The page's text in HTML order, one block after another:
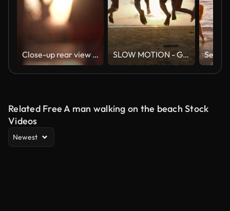
Close-up rear view of unrecognizable young couple in love holding hands at beautiful summer sunset. Silhouette of romantic man and woman dating at sunny day SLOW MOTION - Group of friends running on the beach at sunset with happy emotion. People with party celebration concept. Back Rear View.
Related Free A man walking on the beach Stock
Videos
Newest